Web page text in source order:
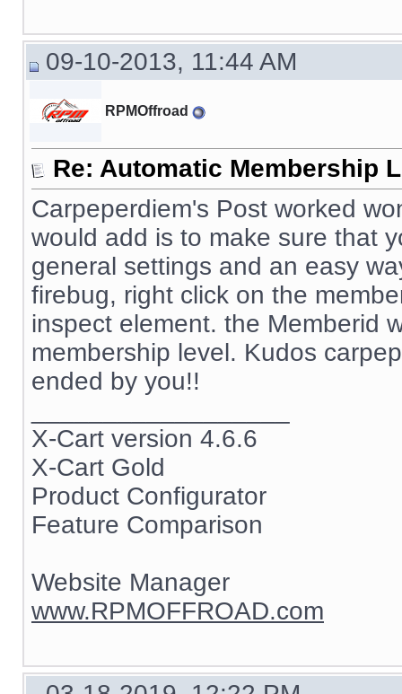
09-10-2013, 11:44 AM
RPMOffroad
Re: Automatic Membership
Carpeperdiem's Post worked
would add is to make sure that
general settings and an easy
firebug, right click on the
inspect element. the Memberid
membership level. Kudos
ended by you!!
X-Cart version 4.6.6
X-Cart Gold
Product Configurator
Feature Comparison
Website Manager
www.RPMOFFROAD.com